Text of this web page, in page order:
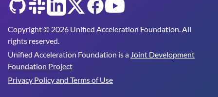
Copyright © 2026 Unified Acceleration Foundation. All
rights reserved.
Unified Acceleration Foundation is a Joint Development
Foundation Project
Privacy Policy and Terms of Use